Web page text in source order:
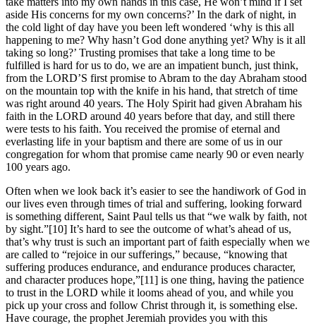
aside His concerns for my own concerns?’ In the dark of night, in
the cold light of day have you been left wondered ‘why is this all
happening to me? Why hasn’t God done anything yet? Why is it all
taking so long?’ Trusting promises that take a long time to be
fulfilled is hard for us to do, we are an impatient bunch, just think,
from the LORD’S first promise to Abram to the day Abraham stood
on the mountain top with the knife in his hand, that stretch of time
was right around 40 years. The Holy Spirit had given Abraham his
faith in the LORD around 40 years before that day, and still there
were tests to his faith. You received the promise of eternal and
everlasting life in your baptism and there are some of us in our
congregation for whom that promise came nearly 90 or even nearly
100 years ago.
Often when we look back it’s easier to see the handiwork of God in
our lives even through times of trial and suffering, looking forward
is something different, Saint Paul tells us that “we walk by faith, not
by sight.”[10] It’s hard to see the outcome of what’s ahead of us,
that’s why trust is such an important part of faith especially when we
are called to “rejoice in our sufferings,” because, “knowing that
suffering produces endurance, and endurance produces character,
and character produces hope,”[11] is one thing, having the patience
to trust in the LORD while it looms ahead of you, and while you
pick up your cross and follow Christ through it, is something else.
Have courage, the prophet Jeremiah provides you with this